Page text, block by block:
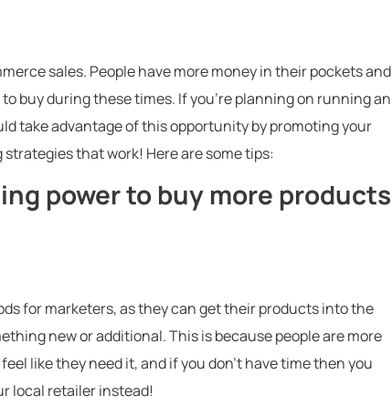
sales. People have more money in their pockets and
buy during these times. If you’re planning on running an
take advantage of this opportunity by promoting your
that work! Here are some tips:
power to buy more products
for marketers, as they can get their products into the
new or additional. This is because people are more
like they need it, and if you don’t have time then you
local retailer instead!